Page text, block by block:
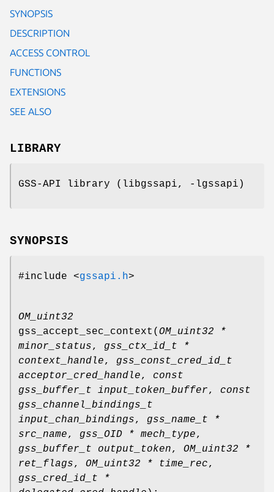
SYNOPSIS
DESCRIPTION
ACCESS CONTROL
FUNCTIONS
EXTENSIONS
SEE ALSO
LIBRARY
GSS-API library (libgssapi, -lgssapi)
SYNOPSIS
#include <gssapi.h>
OM_uint32
gss_accept_sec_context ( OM_uint32 *
minor_status, gss_ctx_id_t *
context_handle, gss_const_cred_id_t
acceptor_cred_handle, const
gss_buffer_t input_token_buffer, const
gss_channel_bindings_t
input_chan_bindings, gss_name_t *
src_name, gss_OID * mech_type,
gss_buffer_t output_token, OM_uint32 *
ret_flags, OM_uint32 * time_rec,
gss_cred_id_t *